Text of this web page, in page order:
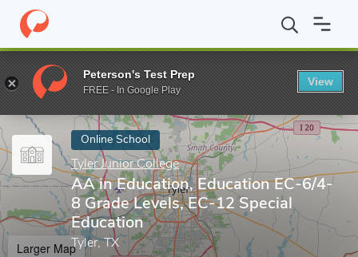
Home Online Schools Tyler Junior College AA in Education,
Enter a keyword
Online School
Tyler Junior College
AA in Education, Education EC-6/4-
8 Grade Levels, EC-12 Special
Education
Tyler, TX
Larger Map
Peterson's Test Prep
FREE - In Google Play
View